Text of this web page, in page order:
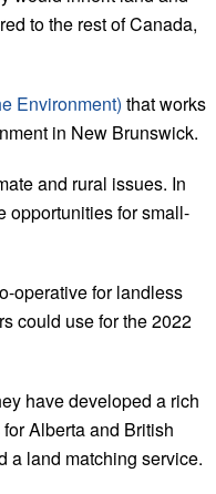
to the rest of Canada,
Environment) that works
in New Brunswick.
and rural issues. In
opportunities for small-
operative for landless
could use for the 2022
have developed a rich
Alberta and British
a land matching service.